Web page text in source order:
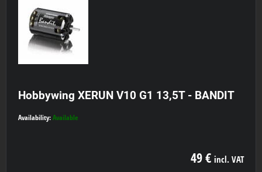
Hobbywing XERUN V10 G1 13,5T - BANDIT
Availability: Available
49 € incl. VAT